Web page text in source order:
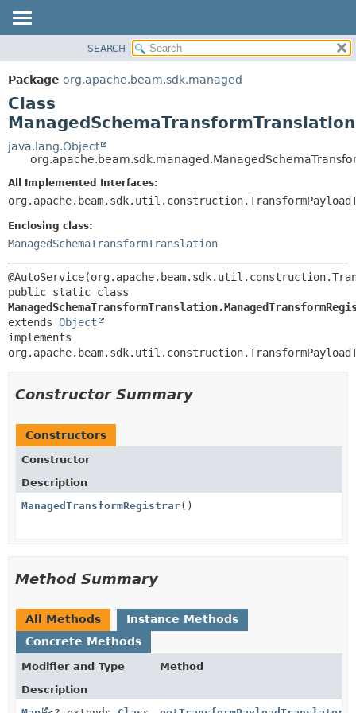
PACKAGE
CLASS
TREE
DEPRECATED
INDEX
HELP
DETAIL:
CONSTR
SEARCH
Package org.apache.beam.sdk.managed
Class
java.lang.Object
All Implemented Interfaces:
Enclosing class:
ManagedSchemaTransformTranslation
extends Object
implements
Constructor Summary
Constructors
Constructor
Description
ManagedTransformRegistrar()
Method Summary
All Methods
Instance Methods
Concrete Methods
Modifier and Type
Method
Description